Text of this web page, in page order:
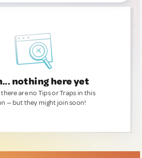
nothing here yet
there are no Tips or Traps in this
— but they might join soon!